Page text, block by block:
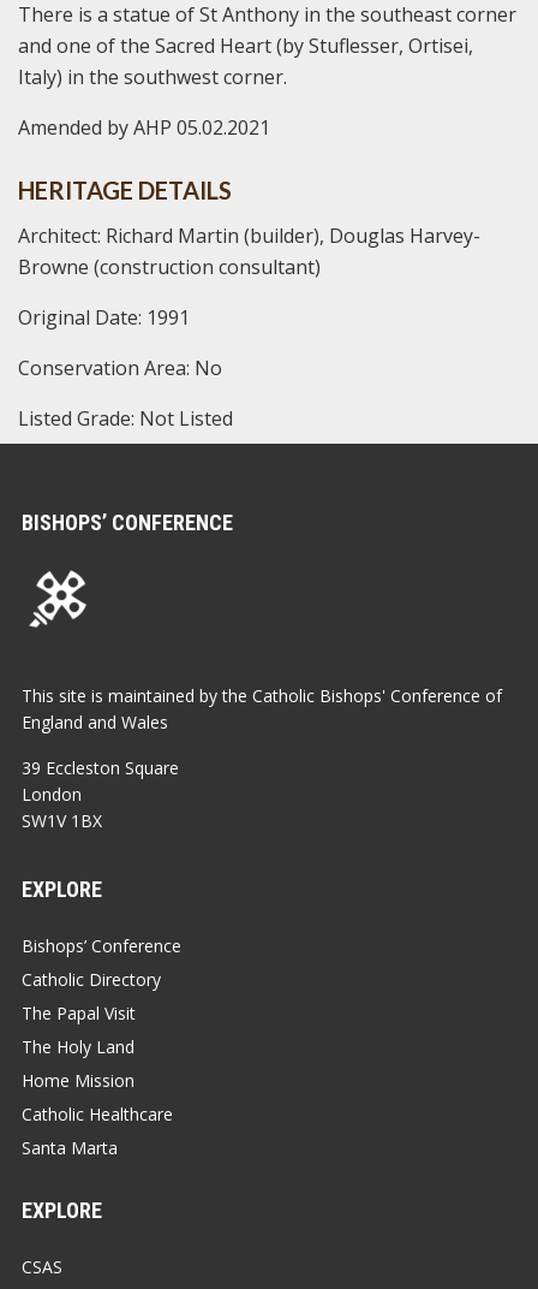
There is a statue of St Anthony in the southeast corner
and one of the Sacred Heart (by Stuflesser, Ortisei,
Italy) in the southwest corner.
Amended by AHP 05.02.2021
HERITAGE DETAILS
Architect: Richard Martin (builder), Douglas Harvey-
Browne (construction consultant)
Original Date: 1991
Conservation Area: No
Listed Grade: Not Listed
BISHOPS’ CONFERENCE
This site is maintained by the Catholic Bishops' Conference of
England and Wales
39 Eccleston Square
London
SW1V 1BX
EXPLORE
Bishops’ Conference
Catholic Directory
The Papal Visit
The Holy Land
Home Mission
Catholic Healthcare
Santa Marta
EXPLORE
CSAS